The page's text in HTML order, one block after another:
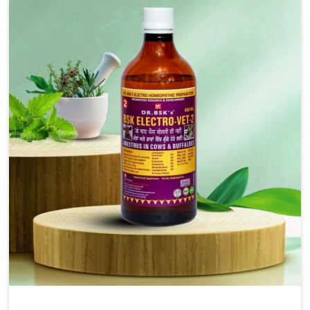
that are easy to administer and highly effective. Unlike
many medications, which cause great stress to animals,
ours are designed to reduce pain, control swelling and
enhance immune response without causing any stress to
the animals in Jamshedpur.